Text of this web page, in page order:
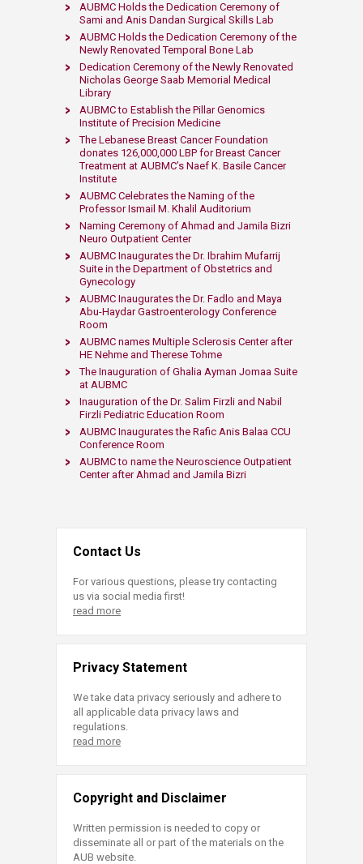
AUBMC Holds the Dedication Ceremony of
Sami and Anis Dandan Surgical Skills Lab
AUBMC Holds the Dedication Ceremony of the
Newly Renovated Temporal Bone Lab
Dedication Ceremony of the Newly Renovated
Nicholas George Saab Memorial Medical
Library
AUBMC to Establish the Pillar Genomics
Institute of Precision Medicine
The Lebanese Breast Cancer Foundation
donates 126,000,000 LBP for Breast Cancer
Treatment at AUBMC’s Naef K. Basile Cancer
Institute
AUBMC Celebrates the Naming of the
Professor Ismail M. Khalil Auditorium
Naming Ceremony of Ahmad and Jamila Bizri
Neuro Outpatient Center
AUBMC Inaugurates the Dr. Ibrahim Mufarrij
Suite in the Department of Obstetrics and
Gynecology
AUBMC Inaugurates the Dr. Fadlo and Maya
Abu-Haydar Gastroenterology Conference
Room
AUBMC names Multiple Sclerosis Center after
HE Nehme and Therese Tohme
The Inauguration of Ghalia Ayman Jomaa Suite
at AUBMC
Inauguration of the Dr. Salim Firzli and Nabil
Firzli Pediatric Education Room
AUBMC Inaugurates the Rafic Anis Balaa CCU
Conference Room
AUBMC to name the Neuroscience Outpatient
Center after Ahmad and Jamila Bizri
Contact Us
For various questions, please try contacting
us via social media first!
read more
Privacy Statement
We take data privacy seriously and adhere to
all applicable data privacy laws and
regulations.
read more
Copyright and Disclaimer
Written permission is needed to copy or
disseminate all or part of the materials on the
AUB website.